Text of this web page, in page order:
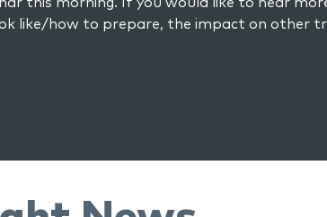
this morning. If you would like to hear
like/how to prepare, the impact on other